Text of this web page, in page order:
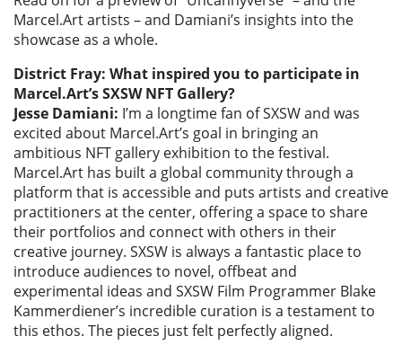
Marcel.Art artists – and Damiani’s insights into the
showcase as a whole.
District Fray: What inspired you to participate in
Marcel.Art’s SXSW NFT Gallery?
Jesse Damiani: I’m a longtime fan of SXSW and was
excited about Marcel.Art’s goal in bringing an
ambitious NFT gallery exhibition to the festival.
Marcel.Art has built a global community through a
platform that is accessible and puts artists and creative
practitioners at the center, offering a space to share
their portfolios and connect with others in their
creative journey. SXSW is always a fantastic place to
introduce audiences to novel, offbeat and
experimental ideas and SXSW Film Programmer Blake
Kammerdiener’s incredible curation is a testament to
this ethos. The pieces just felt perfectly aligned.